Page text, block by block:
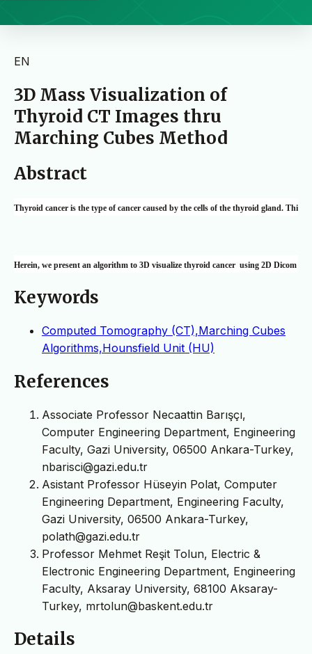
EN
3D Mass Visualization of
Thyroid CT Images thru
Marching Cubes Method
Abstract
Thyroid cancer is the type of cancer caused by the cells of the thyroid gland. This
Herein, we present an algorithm to 3D visualize thyroid cancer  using 2D Dicom
Keywords
Computed Tomography (CT),Marching Cubes
Algorithms,Hounsfield Unit (HU)
References
Associate Professor Necaattin Barışçı,
Computer Engineering Department, Engineering
Faculty, Gazi University, 06500 Ankara-Turkey,
nbarisci@gazi.edu.tr
Asistant Professor Hüseyin Polat, Computer
Engineering Department, Engineering Faculty,
Gazi University, 06500 Ankara-Turkey,
polath@gazi.edu.tr
Professor Mehmet Reşit Tolun, Electric &
Electronic Engineering Department, Engineering
Faculty, Aksaray University, 68100 Aksaray-
Turkey, mrtolun@baskent.edu.tr
Details